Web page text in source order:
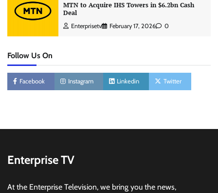
MTN to Acquire IHS Towers in $6.2bn Cash
Deal
Enterprisetv February 17, 2026 0
Follow Us On
Facebook Instagram Linkedin Twitter
Enterprise TV
At the Enterprise Television, we bring you the news,